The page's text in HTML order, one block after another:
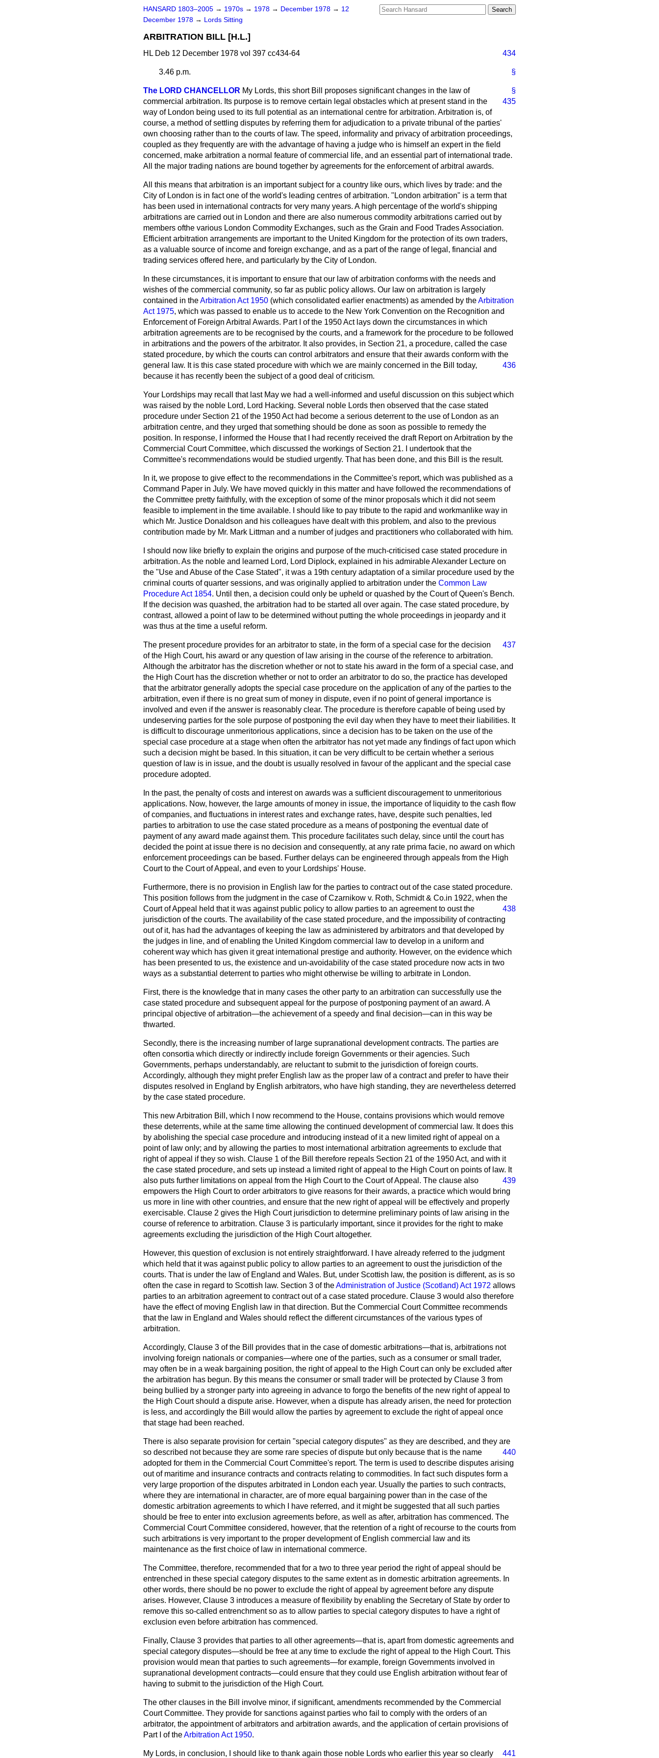
HANSARD 1803–2005 → 1970s → 1978 → December 1978 → 12
December 1978 → Lords Sitting
ARBITRATION BILL [H.L.]
HL Deb 12 December 1978 vol 397 cc434-64 434
§
3.46 p.m.
§
The LORD CHANCELLOR My Lords, this short Bill proposes significant changes in the law of
commercial arbitration. Its purpose is to remove certain legal obstacles which at present stand in the
435
way of London being used to its full potential as an international centre for arbitration. Arbitration is, of
course, a method of settling disputes by referring them for adjudication to a private tribunal of the parties'
own choosing rather than to the courts of law. The speed, informality and privacy of arbitration proceedings,
coupled as they frequently are with the advantage of having a judge who is himself an expert in the field
concerned, make arbitration a normal feature of commercial life, and an essential part of international trade.
All the major trading nations are bound together by agreements for the enforcement of arbitral awards.
All this means that arbitration is an important subject for a country like ours, which lives by trade: and the
City of London is in fact one of the world's leading centres of arbitration. "London arbitration" is a term that
has been used in international contracts for very many years. A high percentage of the world's shipping
arbitrations are carried out in London and there are also numerous commodity arbitrations carried out by
members ofthe various London Commodity Exchanges, such as the Grain and Food Trades Association.
Efficient arbitration arrangements are important to the United Kingdom for the protection of its own traders,
as a valuable source of income and foreign exchange, and as a part of the range of legal, financial and
trading services offered here, and particularly by the City of London.
In these circumstances, it is important to ensure that our law of arbitration conforms with the needs and
wishes of the commercial community, so far as public policy allows. Our law on arbitration is largely
contained in theArbitration Act 1950 (which consolidated earlier enactments) as amended by theArbitration
Act 1975, which was passed to enable us to accede to the New York Convention on the Recognition and
Enforcement of Foreign Arbitral Awards. Part I of the 1950 Act lays down the circumstances in which
arbitration agreements are to be recognised by the courts, and a framework for the procedure to be followed
in arbitrations and the powers of the arbitrator. It also provides, in Section 21, a procedure, called the case
stated procedure, by which the courts can control arbitrators and ensure that their awards conform with the
436
general law. It is this case stated procedure with which we are mainly concerned in the Bill today,
because it has recently been the subject of a good deal of criticism.
Your Lordships may recall that last May we had a well-informed and useful discussion on this subject which
was raised by the noble Lord, Lord Hacking. Several noble Lords then observed that the case stated
procedure under Section 21 of the 1950 Act had become a serious deterrent to the use of London as an
arbitration centre, and they urged that something should be done as soon as possible to remedy the
position. In response, I informed the House that I had recently received the draft Report on Arbitration by the
Commercial Court Committee, which discussed the workings of Section 21. I undertook that the
Committee's recommendations would be studied urgently. That has been done, and this Bill is the result.
In it, we propose to give effect to the recommendations in the Committee's report, which was published as a
Command Paper in July. We have moved quickly in this matter and have followed the recommendations of
the Committee pretty faithfully, with the exception of some of the minor proposals which it did not seem
feasible to implement in the time available. I should like to pay tribute to the rapid and workmanlike way in
which Mr. Justice Donaldson and his colleagues have dealt with this problem, and also to the previous
contribution made by Mr. Mark Littman and a number of judges and practitioners who collaborated with him.
I should now like briefly to explain the origins and purpose of the much-criticised case stated procedure in
arbitration. As the noble and learned Lord, Lord Diplock, explained in his admirable Alexander Lecture on
the "Use and Abuse of the Case Stated", it was a 19th century adaptation of a similar procedure used by the
criminal courts of quarter sessions, and was originally applied to arbitration under the Common Law
Procedure Act 1854. Until then, a decision could only be upheld or quashed by the Court of Queen's Bench.
If the decision was quashed, the arbitration had to be started all over again. The case stated procedure, by
contrast, allowed a point of law to be determined without putting the whole proceedings in jeopardy and it
was thus at the time a useful reform.
437
The present procedure provides for an arbitrator to state, in the form of a special case for the decision
of the High Court, his award or any question of law arising in the course of the reference to arbitration.
Although the arbitrator has the discretion whether or not to state his award in the form of a special case, and
the High Court has the discretion whether or not to order an arbitrator to do so, the practice has developed
that the arbitrator generally adopts the special case procedure on the application of any of the parties to the
arbitration, even if there is no great sum of money in dispute, even if no point of general importance is
involved and even if the answer is reasonably clear. The procedure is therefore capable of being used by
undeserving parties for the sole purpose of postponing the evil day when they have to meet their liabilities. It
is difficult to discourage unmeritorious applications, since a decision has to be taken on the use of the
special case procedure at a stage when often the arbitrator has not yet made any findings of fact upon which
such a decision might be based. In this situation, it can be very difficult to be certain whether a serious
question of law is in issue, and the doubt is usually resolved in favour of the applicant and the special case
procedure adopted.
In the past, the penalty of costs and interest on awards was a sufficient discouragement to unmeritorious
applications. Now, however, the large amounts of money in issue, the importance of liquidity to the cash flow
of companies, and fluctuations in interest rates and exchange rates, have, despite such penalties, led
parties to arbitration to use the case stated procedure as a means of postponing the eventual date of
payment of any award made against them. This procedure facilitates such delay, since until the court has
decided the point at issue there is no decision and consequently, at any rate prima facie, no award on which
enforcement proceedings can be based. Further delays can be engineered through appeals from the High
Court to the Court of Appeal, and even to your Lordships' House.
Furthermore, there is no provision in English law for the parties to contract out of the case stated procedure.
This position follows from the judgment in the case ofCzarnikow v. Roth, Schmidt & Co.in 1922, when the
Court of Appeal held that
438
it was against public policy to allow parties to an agreement to oust the
jurisdiction of the courts. The availability of the case stated procedure, and the impossibility of contracting
out of it, has had the advantages of keeping the law as administered by arbitrators and that developed by
the judges in line, and of enabling the United Kingdom commercial law to develop in a uniform and
coherent way which has given it great international prestige and authority. However, on the evidence which
has been presented to us, the existence and un-avoidability of the case stated procedure now acts in two
ways as a substantial deterrent to parties who might otherwise be willing to arbitrate in London.
First, there is the knowledge that in many cases the other party to an arbitration can successfully use the
case stated procedure and subsequent appeal for the purpose of postponing payment of an award. A
principal objective of arbitration—the achievement of a speedy and final decision—can in this way be
thwarted.
Secondly, there is the increasing number of large supranational development contracts. The parties are
often consortia which directly or indirectly include foreign Governments or their agencies. Such
Governments, perhaps understandably, are reluctant to submit to the jurisdiction of foreign courts.
Accordingly, although they might prefer English law as the proper law of a contract and prefer to have their
disputes resolved in England by English arbitrators, who have high standing, they are nevertheless deterred
by the case stated procedure.
This new Arbitration Bill, which I now recommend to the House, contains provisions which would remove
these deterrents, while at the same time allowing the continued development of commercial law. It does this
by abolishing the special case procedure and introducing instead of it a new limited right of appeal on a
point of law only; and by allowing the parties to most international arbitration agreements to exclude that
right of appeal if they so wish. Clause 1 of the Bill therefore repeals Section 21 of the 1950 Act, and with it
the case stated procedure, and sets up instead a limited right of appeal to the High Court on points of law. It
also puts further limitations on appeal from the High Court to the Court of Appeal. The clause also
439
empowers the High Court to order arbitrators to give reasons for their awards, a practice which would bring
us more in line with other countries, and ensure that the new right of appeal will be effectively and properly
exercisable. Clause 2 gives the High Court jurisdiction to determine preliminary points of law arising in the
course of reference to arbitration. Clause 3 is particularly important, since it provides for the right to make
agreements excluding the jurisdiction of the High Court altogether.
However, this question of exclusion is not entirely straightforward. I have already referred to the judgment
which held that it was against public policy to allow parties to an agreement to oust the jurisdiction of the
courts. That is under the law of England and Wales. But, under Scottish law, the position is different, as is so
often the case in regard to Scottish law. Section 3 of theAdministration of Justice (Scotland) Act 1972 allows
parties to an arbitration agreement to contract out of a case stated procedure. Clause 3 would also therefore
have the effect of moving English law in that direction. But the Commercial Court Committee recommends
that the law in England and Wales should reflect the different circumstances of the various types of
arbitration.
Accordingly, Clause 3 of the Bill provides that in the case of domestic arbitrations—that is, arbitrations not
involving foreign nationals or companies—where one of the parties, such as a consumer or small trader,
may often be in a weak bargaining position, the right of appeal to the High Court can only be excluded after
the arbitration has begun. By this means the consumer or small trader will be protected by Clause 3 from
being bullied by a stronger party into agreeing in advance to forgo the benefits of the new right of appeal to
the High Court should a dispute arise. However, when a dispute has already arisen, the need for protection
is less, and accordingly the Bill would allow the parties by agreement to exclude the right of appeal once
that stage had been reached.
There is also separate provision for certain "special category disputes" as they are described, and they are
so described not because they are some rare species of dispute but only because that is
440
the name
adopted for them in the Commercial Court Committee's report. The term is used to describe disputes arising
out of maritime and insurance contracts and contracts relating to commodities. In fact such disputes form a
very large proportion of the disputes arbitrated in London each year. Usually the parties to such contracts,
where they are international in character, are of more equal bargaining power than in the case of the
domestic arbitration agreements to which I have referred, and it might be suggested that all such parties
should be free to enter into exclusion agreements before, as well as after, arbitration has commenced. The
Commercial Court Committee considered, however, that the retention of a right of recourse to the courts from
such arbitrations is very important to the proper development of English commercial law and its
maintenance as the first choice of law in international commerce.
The Committee, therefore, recommended that for a two to three year period the right of appeal should be
entrenched in these special category disputes to the same extent as in domestic arbitration agreements. In
other words, there should be no power to exclude the right of appeal by agreement before any dispute
arises. However, Clause 3 introduces a measure of flexibility by enabling the Secretary of State by order to
remove this so-called entrenchment so as to allow parties to special category disputes to have a right of
exclusion even before arbitration has commenced.
Finally, Clause 3 provides that parties to all other agreements—that is, apart from domestic agreements and
special category disputes—should be free at any time to exclude the right of appeal to the High Court. This
provision would mean that parties to such agreements—for example, foreign Governments involved in
supranational development contracts—could ensure that they could use English arbitration without fear of
having to submit to the jurisdiction of the High Court.
The other clauses in the Bill involve minor, if significant, amendments recommended by the Commercial
Court Committee. They provide for sanctions against parties who fail to comply with the orders of an
arbitrator, the appointment of arbitrators and arbitration awards, and the application of certain provisions of
Part I of theArbitration Act 1950.
441
My Lords, in conclusion, I should like to thank again those noble Lords who earlier this year so clearly